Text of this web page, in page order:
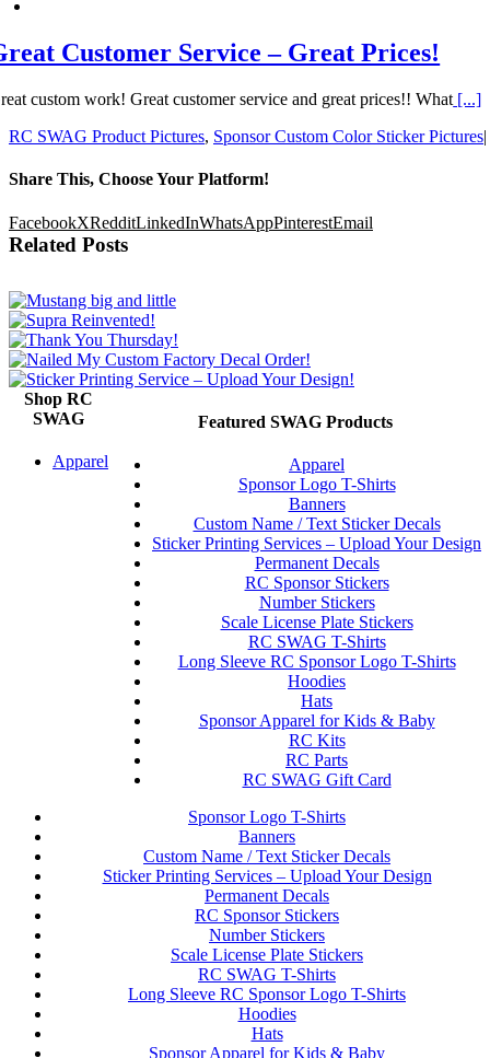
Customer Service – Great Prices!
custom work! Great customer service and great prices!! What [...]
RC SWAG Product Pictures, Sponsor Custom Color Sticker Pictures|
Share This, Choose Your Platform!
FacebookXRedditLinkedInWhatsAppPinterestEmail
Related Posts
Featured SWAG Products
Apparel
Sponsor Logo T-Shirts
Banners
Custom Name / Text Sticker Decals
Sticker Printing Services – Upload Your Design
Permanent Decals
RC Sponsor Stickers
Number Stickers
Scale License Plate Stickers
RC SWAG T-Shirts
Long Sleeve RC Sponsor Logo T-Shirts
Hoodies
Hats
Sponsor Apparel for Kids & Baby
RC Kits
RC Parts
RC SWAG Gift Card
Shop RC
SWAG
Apparel
Sponsor Logo T-Shirts
Banners
Custom Name / Text Sticker Decals
Sticker Printing Services – Upload Your Design
Permanent Decals
RC Sponsor Stickers
Number Stickers
Scale License Plate Stickers
RC SWAG T-Shirts
Long Sleeve RC Sponsor Logo T-Shirts
Hoodies
Hats
Sponsor Apparel for Kids & Baby